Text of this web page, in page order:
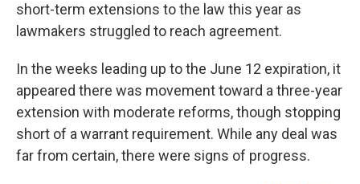
short-term extensions to the law this year as
lawmakers struggled to reach agreement.
In the weeks leading up to the June 12 expiration, it
appeared there was movement toward a three-year
extension with moderate reforms, though stopping
short of a warrant requirement. While any deal was
far from certain, there were signs of progress.